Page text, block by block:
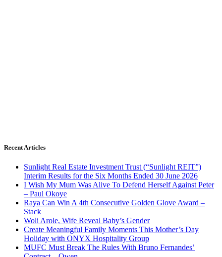
Recent Articles
Sunlight Real Estate Investment Trust (“Sunlight REIT”)
Interim Results for the Six Months Ended 30 June 2026
I Wish My Mum Was Alive To Defend Herself Against Peter
– Paul Okoye
Raya Can Win A 4th Consecutive Golden Glove Award –
Stack
Woli Arole, Wife Reveal Baby’s Gender
Create Meaningful Family Moments This Mother’s Day
Holiday with ONYX Hospitality Group
MUFC Must Break The Rules With Bruno Fernandes’